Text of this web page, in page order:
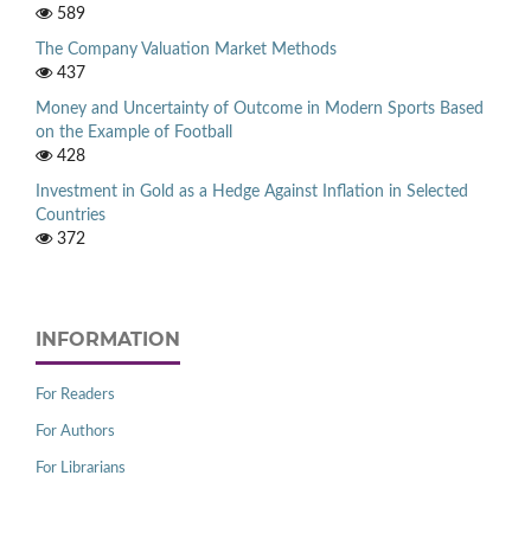
589
The Company Valuation Market Methods
437
Money and Uncertainty of Outcome in Modern Sports Based
on the Example of Football
428
Investment in Gold as a Hedge Against Inflation in Selected
Countries
372
INFORMATION
For Readers
For Authors
For Librarians